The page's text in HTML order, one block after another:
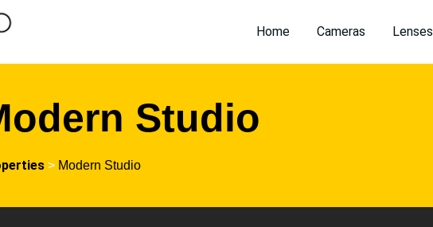
Home Cameras Lenses
Studio
> Modern Studio